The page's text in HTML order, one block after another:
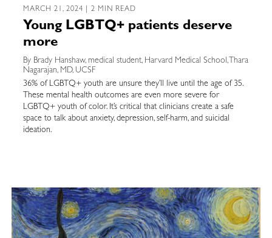
MARCH 21, 2024 | 2 MIN READ
Young LGBTQ+ patients deserve
more
By Brady Hanshaw, medical student, Harvard Medical School, Thara
Nagarajan, MD, UCSF
36% of LGBTQ+ youth are unsure they’ll live until the age of 35.
These mental health outcomes are even more severe for
LGBTQ+ youth of color. It’s critical that clinicians create a safe
space to talk about anxiety, depression, self-harm, and suicidal
ideation.